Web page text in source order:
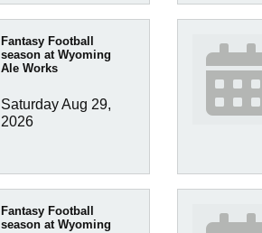
Fantasy Football
season at Wyoming
Ale Works
Saturday Aug 29,
2026
Fantasy Football
season at Wyoming